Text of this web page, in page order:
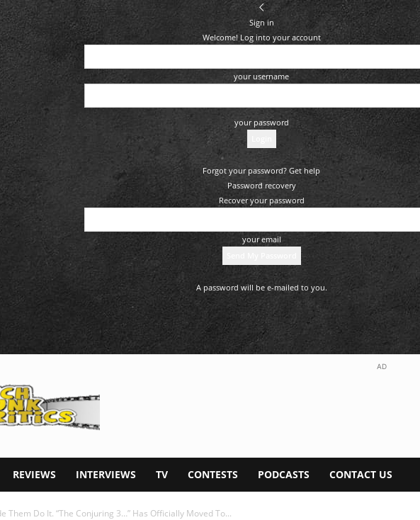
Sign in
Welcome! Log into your account
your username
your password
Forgot your password? Get help
Password recovery
Recover your password
your email
A password will be e-mailed to you.
AD
REVIEWS INTERVIEWS TV CONTESTS PODCASTS CONTACT US
Them Do It. “The Conjuring 3…” Has Officially Moved To...